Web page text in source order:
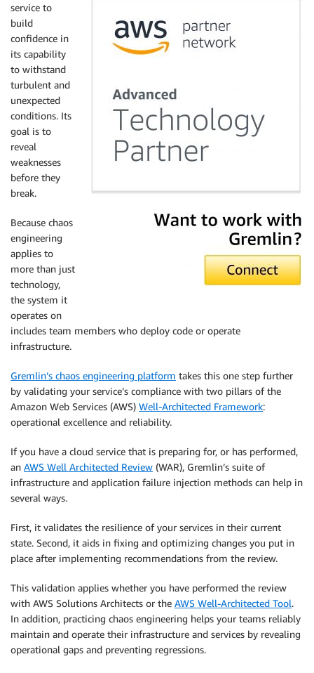
service to
build
confidence in
its capability
to withstand
turbulent and
unexpected
conditions. Its
goal is to
reveal
weaknesses
before they
break.
Because chaos
engineering
applies to
more than just
technology,
the system it
operates on
includes team members who deploy code or operate
infrastructure.
Gremlin’s chaos engineering platform takes this one step further
by validating your service’s compliance with two pillars of the
Amazon Web Services (AWS) Well-Architected Framework:
operational excellence and reliability.
If you have a cloud service that is preparing for, or has performed,
an AWS Well Architected Review (WAR), Gremlin’s suite of
infrastructure and application failure injection methods can help in
several ways.
First, it validates the resilience of your services in their current
state. Second, it aids in fixing and optimizing changes you put in
place after implementing recommendations from the review.
This validation applies whether you have performed the review
with AWS Solutions Architects or the AWS Well-Architected Tool.
In addition, practicing chaos engineering helps your teams reliably
maintain and operate their infrastructure and services by revealing
operational gaps and preventing regressions.